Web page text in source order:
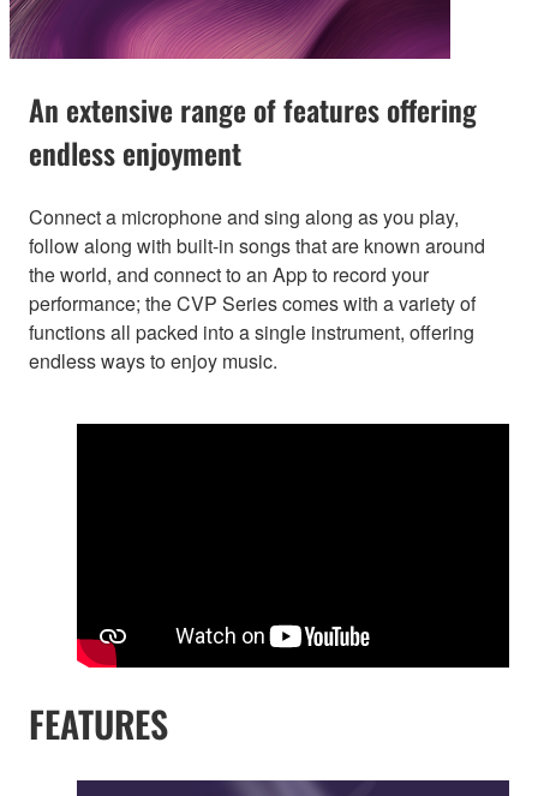
An extensive range of features offering
endless enjoyment
Connect a microphone and sing along as you play,
follow along with built-in songs that are known around
the world, and connect to an App to record your
performance; the CVP Series comes with a variety of
functions all packed into a single instrument, offering
endless ways to enjoy music.
FEATURES